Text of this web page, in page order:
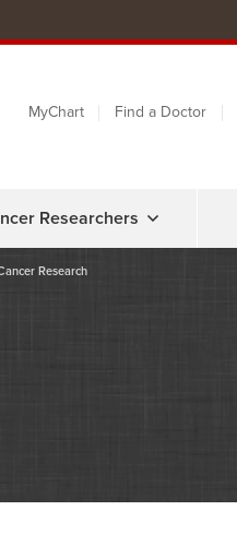
MyChart Find a Doctor
Researchers
Research